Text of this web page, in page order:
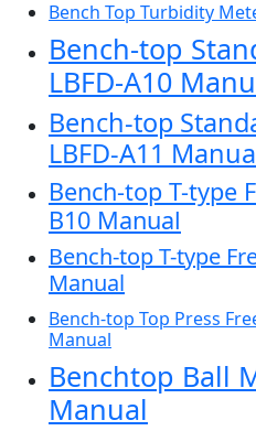
Bench Top Turbidity
Bench-top
LBFD-A10
Bench-top
LBFD-A11
Bench-top T-type
B10 Manual
Bench-top T-type
Manual
Bench-top Top Press
Manual
Benchtop Ball
Manual